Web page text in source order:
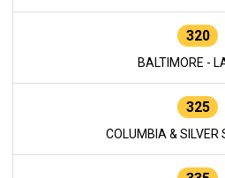
320
BALTIMORE -
325
COLUMBIA & SILVER